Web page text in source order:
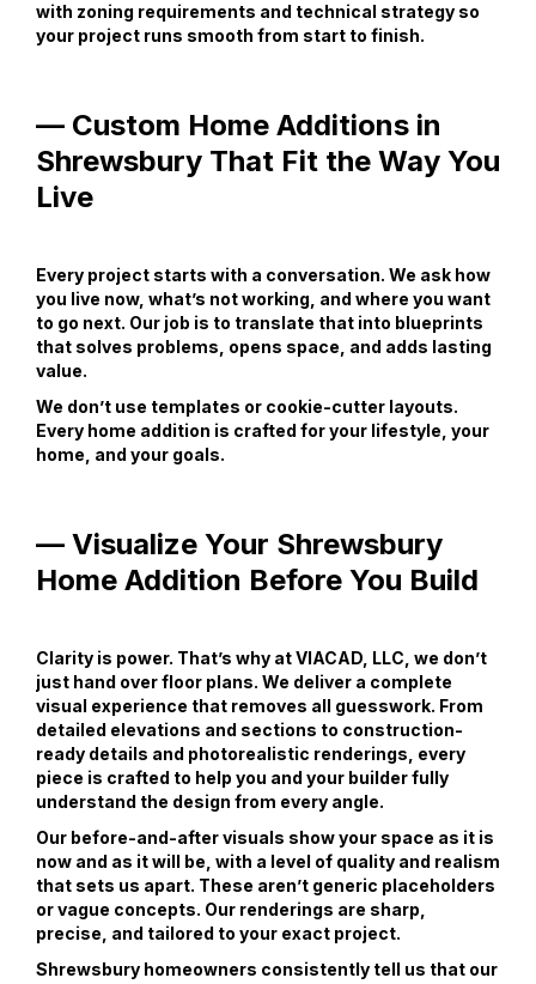
with zoning requirements and technical strategy so
your project runs smooth from start to finish.
— Custom Home Additions in
Shrewsbury That Fit the Way You
Live
Every project starts with a conversation. We ask how
you live now, what’s not working, and where you want
to go next. Our job is to translate that into blueprints
that solves problems, opens space, and adds lasting
value.
We don’t use templates or cookie-cutter layouts.
Every home addition is crafted for your lifestyle, your
home, and your goals.
— Visualize Your Shrewsbury
Home Addition Before You Build
Clarity is power. That’s why at VIACAD, LLC, we don’t
just hand over floor plans. We deliver a complete
visual experience that removes all guesswork. From
detailed elevations and sections to construction-
ready details and photorealistic renderings, every
piece is crafted to help you and your builder fully
understand the design from every angle.
Our before-and-after visuals show your space as it is
now and as it will be, with a level of quality and realism
that sets us apart. These aren’t generic placeholders
or vague concepts. Our renderings are sharp,
precise, and tailored to your exact project.
Shrewsbury homeowners consistently tell us that our